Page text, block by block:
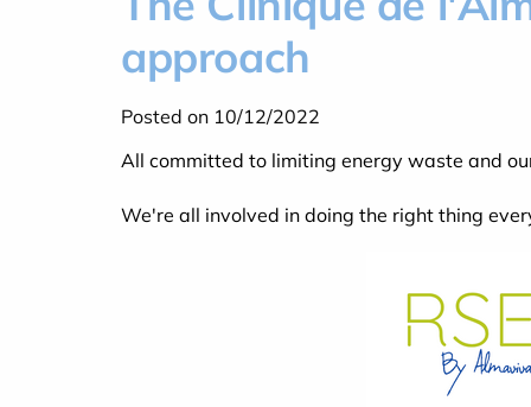
approach
Posted on 10/12/2022
All committed to limiting energy waste and
We're all involved in doing the right thing